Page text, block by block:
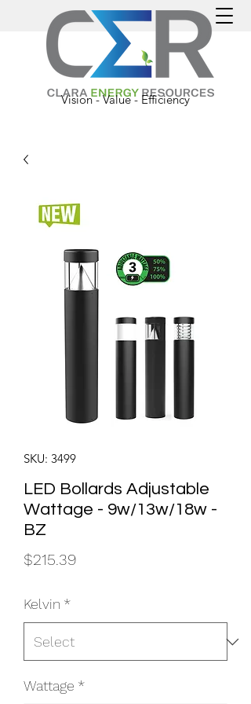
Vision - Value - Efficiency
SKU: 3499
LED Bollards Adjustable
Wattage - 9w/13w/18w -
BZ
$215.39
Kelvin *
Wattage *